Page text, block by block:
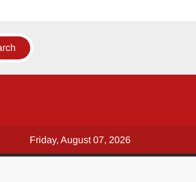
Friday, August 07, 2026